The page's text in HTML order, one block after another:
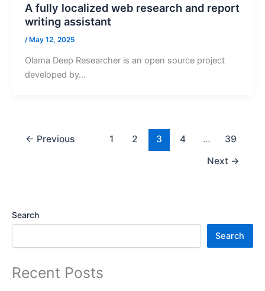
A fully localized web research and report
writing assistant
/May 12, 2025
Olama Deep Researcher is an open source project
developed by…
← Previous 1 2 3 4 …
39
Next →
Search
Search
Recent Posts